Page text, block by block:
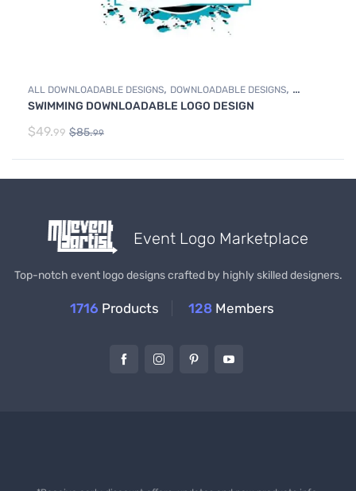
ALL DOWNLOADABLE DESIGNS, DOWNLOADABLE DESIGNS,
SWIMMING
SWIMMING DOWNLOADABLE LOGO DESIGN
$49.99 $85.99
Event Logo Marketplace
Top-notch event logo designs crafted by highly skilled designers.
1716 Products 128 Members